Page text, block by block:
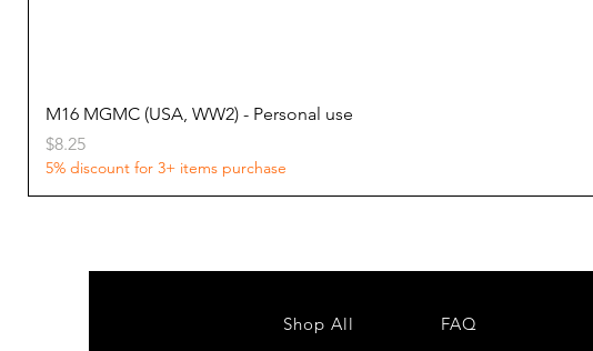
M16 MGMC (USA, WW2) - Personal use
Price
$8.25
5% discount for 3+ items purchase
Shop All FAQ